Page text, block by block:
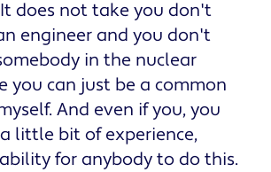
does not take you don't
engineer and you don't
in the nuclear
you can just be a common
And even if you, you
little bit of experience,
for anybody to do this.